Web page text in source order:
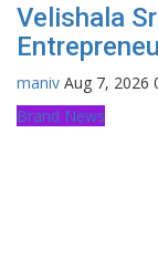
Velishala
maniv Aug 7, 2026
Brand News